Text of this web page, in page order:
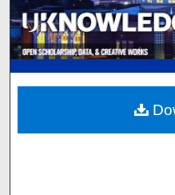
My
Digital